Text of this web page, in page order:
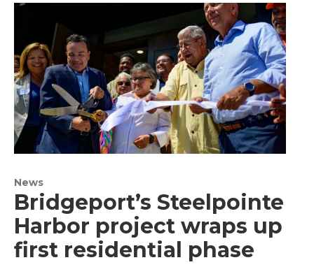
News
Bridgeport’s Steelpointe
Harbor project wraps up
first residential phase